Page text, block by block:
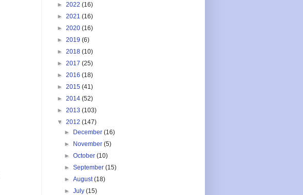
► 2022 (16)
► 2021 (16)
► 2020 (16)
► 2019 (6)
► 2018 (10)
► 2017 (25)
► 2016 (18)
► 2015 (41)
► 2014 (52)
► 2013 (103)
▼ 2012 (147)
► December(16)
► November(5)
►October(10)
►September(15)
►August(18)
►July(15)